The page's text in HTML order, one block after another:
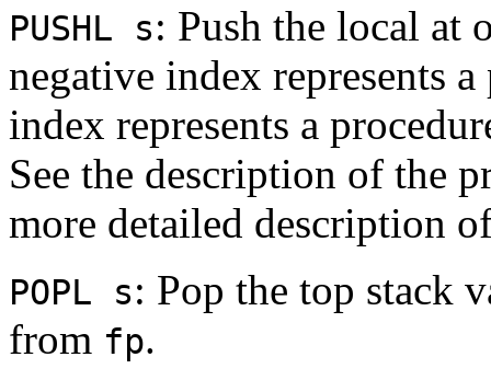
PUSHL s: Push the local at
negative index represents
index represents a
See the description of the
more detailed description
POPL s: Pop the top stack
from fp.